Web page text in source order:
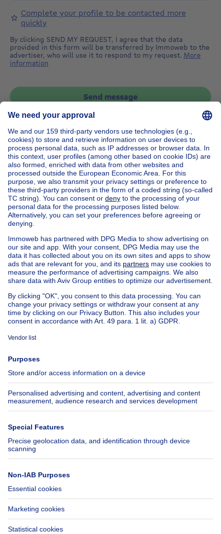
Complete your profile to be contacted more
quickly
By clicking SEND MY REQUEST, I agree that the data
provided in this form will be transferred by Immoweb to the
advertiser, who will use it to respond to my request. More
information
Send message
Home Belgium
Flemish Brabant (province)
Halle-Vilvoorde (district)
Buy your country house in Sint-pieters-leeuw vlezenbeek
House out of BelgiumHouse for sale France
House for sale Spain
House for sale Italy
House for sale Luxembourg
House for sale Netherlands
Our cheap propertiesCheap houses for sale
Cheap apartments for rent
About
Immoweb
Jobs
Axel Springer Group
SeLoger.com
Immowelt.de
Tools
Insurances
Help
FAQ
Accessibility
Contact us
Follow Us
Immoweb SA © 2026 - All rights reserved